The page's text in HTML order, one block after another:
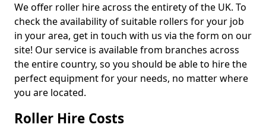
We offer roller hire across the entirety of the UK. To
check the availability of suitable rollers for your job
in your area, get in touch with us via the form on our
site! Our service is available from branches across
the entire country, so you should be able to hire the
perfect equipment for your needs, no matter where
you are located.
Roller Hire Costs